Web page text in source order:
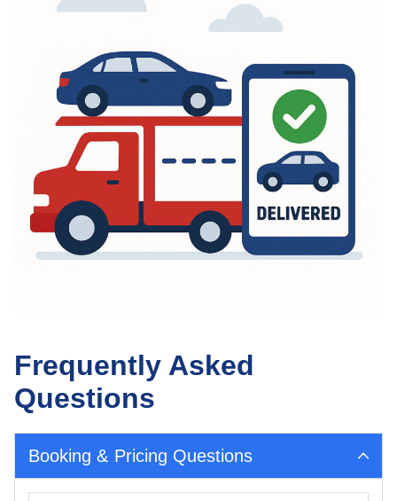
Frequently Asked
Questions
Booking & Pricing Questions